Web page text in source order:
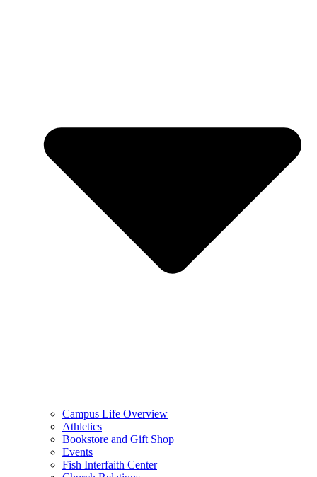
Campus Life Overview
Athletics
Bookstore and Gift Shop
Events
Fish Interfaith Center